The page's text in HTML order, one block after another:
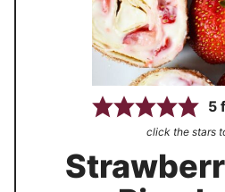
5
click the stars